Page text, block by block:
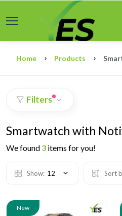
Home Products
Filters
Smartwatch with
We found 3 items for you!
Show: 12 Sort
New